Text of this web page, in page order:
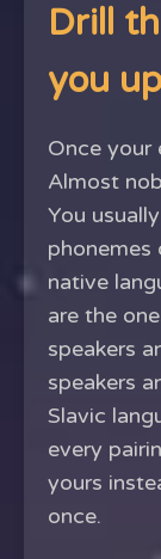
Drill
you up
Once your
Almost
You
phonemes
native
are the
speakers
speakers
Slavic
every
yours
once.